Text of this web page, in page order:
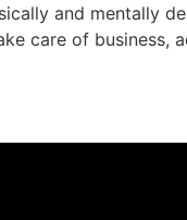
and mentally
care of business,